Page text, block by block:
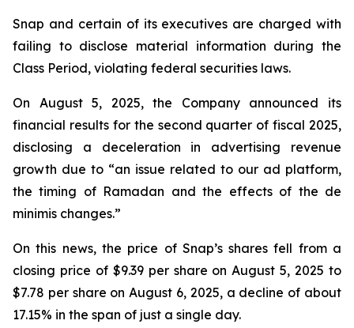
Snap and certain of its executives are charged with
failing to disclose material information during the
Class Period, violating federal securities laws.
On August 5, 2025, the Company announced its
financial results for the second quarter of fiscal 2025,
disclosing a deceleration in advertising revenue
growth due to “an issue related to our ad platform,
the timing of Ramadan and the effects of the de
minimis changes.”
On this news, the price of Snap’s shares fell from a
closing price of $9.39 per share on August 5, 2025 to
$7.78 per share on August 6, 2025, a decline of about
17.15% in the span of just a single day.